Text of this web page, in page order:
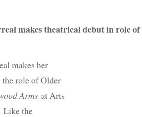
makes theatrical debut in role
makes her
the role of Older
Arms at Arts
Like the